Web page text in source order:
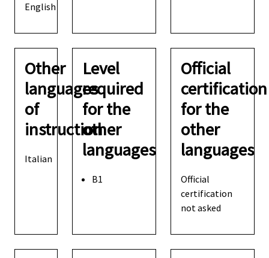
English
Other
languages
of
instruction
Italian
Level
required
for the
other
languages
B1
Official
certification
for the
other
languages
Official
certification
not asked